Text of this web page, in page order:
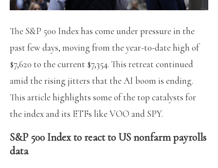
The S&P 500 Index has come under pressure in the
past few days, moving from the year-to-date high of
$7,620 to the current $7,354. This retreat continued
amid the rising jitters that the AI boom is ending.
This article highlights some of the top catalysts for
the index and its ETFs like VOO and SPY.
S&P 500 Index to react to US nonfarm payrolls
data